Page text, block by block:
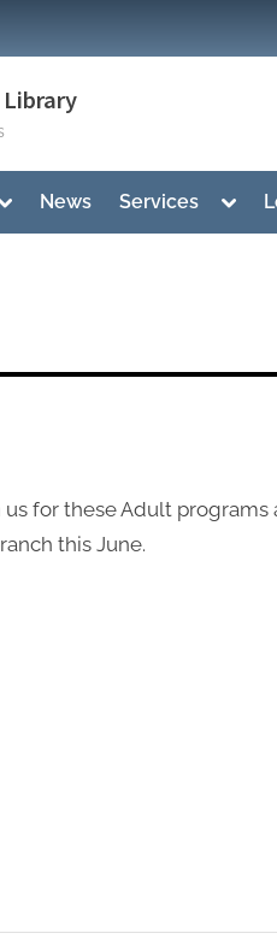
News Services
menu
us for these Adult programs
this June.